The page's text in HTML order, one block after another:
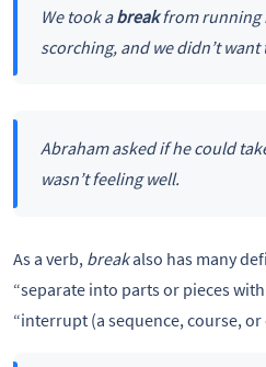
We took abreakfrom running
scorching, and we didn’t
Abraham asked if he could
wasn’t feeling well.
As a verb, breakalso has many
“separate into parts or pieces
“interrupt (a sequence, course,